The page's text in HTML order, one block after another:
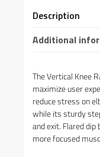
Description
Additional
The Vertical Knee
maximize user
reduce stress on
while its sturdy
and exit. Flared
more focused